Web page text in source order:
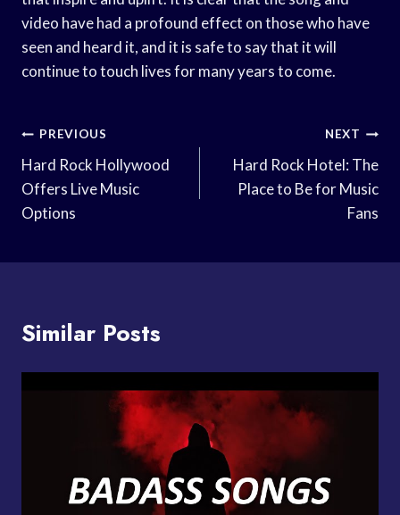
video have had a profound effect on those who have
seen and heard it, and it is safe to say that it will
continue to touch lives for many years to come.
Post
Navigation
PREVIOUS
Hard Rock Hollywood
Offers Live Music
Options
NEXT
Hard Rock Hotel: The
Place to Be for Music
Fans
Similar Posts